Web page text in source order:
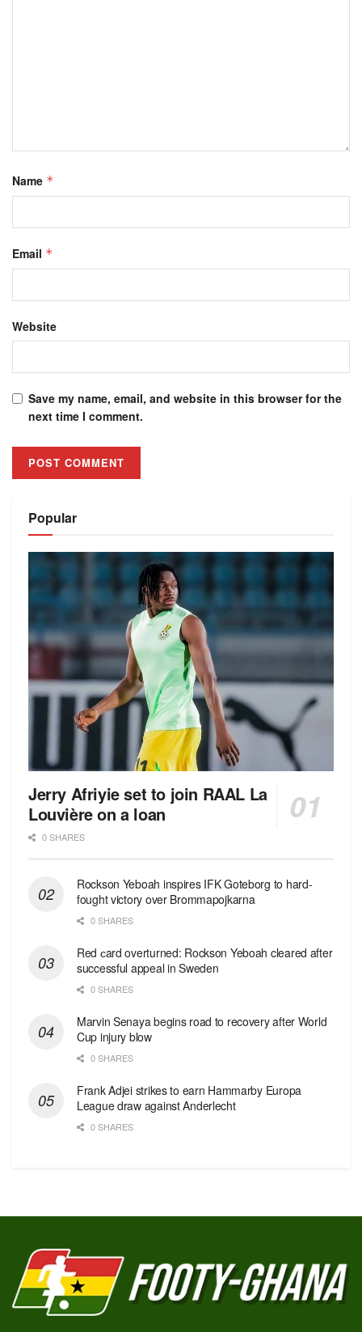
Name *
Email *
Website
Save my name, email, and website in this browser for the
next time I comment.
Popular
Jerry Afriyie set to join RAAL La
Louvière on a loan
0 SHARES
Rockson Yeboah inspires IFK Goteborg to hard-
fought victory over Brommapojkarna
0 SHARES
Red сard overturned: Rockson Yeboah cleared after
successful appeal in Sweden
0 SHARES
Marvin Senaya begins road to recovery after World
Cup injury blow
0 SHARES
Frank Adjei strikes to earn Hammarby Europa
League draw against Anderlecht
0 SHARES